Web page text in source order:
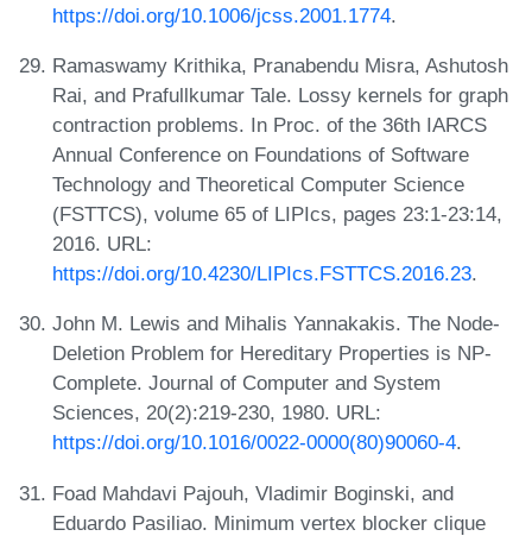
https://doi.org/10.1006/jcss.2001.1774.
Ramaswamy Krithika, Pranabendu Misra, Ashutosh
Rai, and Prafullkumar Tale. Lossy kernels for graph
contraction problems. In Proc. of the 36th IARCS
Annual Conference on Foundations of Software
Technology and Theoretical Computer Science
(FSTTCS), volume 65 of LIPIcs, pages 23:1-23:14,
2016. URL:
https://doi.org/10.4230/LIPIcs.FSTTCS.2016.23.
John M. Lewis and Mihalis Yannakakis. The Node-
Deletion Problem for Hereditary Properties is NP-
Complete. Journal of Computer and System
Sciences, 20(2):219-230, 1980. URL:
https://doi.org/10.1016/0022-0000(80)90060-4.
Foad Mahdavi Pajouh, Vladimir Boginski, and
Eduardo Pasiliao. Minimum vertex blocker clique